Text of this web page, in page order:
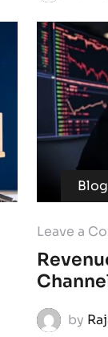
Leave a
by